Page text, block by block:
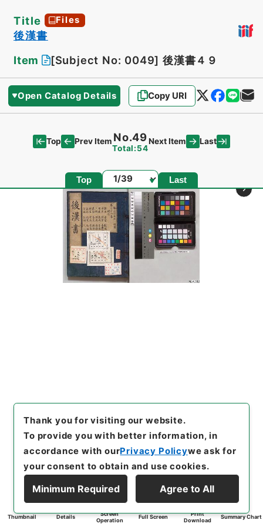
Title Files
後漢書
Item
[Subject No: 0049] 後漢書４９
Open Catalog Details Copy URI
Top Prev Item No.49
Total:54
Next Item Last
Top Page Last
Thumbnail Details
Screen
Operation
Full Screen
Print
Download
Summary Chart
Thank you for visiting our website.
To provide you with better information, in
accordance with ourPrivacy Policywe ask for
your consent to obtain and use cookies.
Minimum Required Agree to All